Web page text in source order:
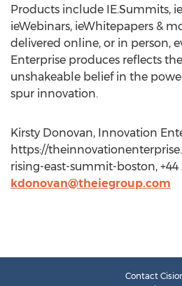
Products include IE.Summits,
ieWebinars, ieWhitepapers &
delivered online, or in person,
Enterprise produces reflects
unshakeable belief in the
spur innovation.
Kirsty Donovan, Innovation
https://
rising-east-summit-boston, +44
kdonovan@theiegroup.com
Contact